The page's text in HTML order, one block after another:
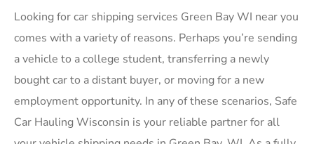
Looking for car shipping services Green Bay WI near you
comes with a variety of reasons. Perhaps you’re sending
a vehicle to a college student, transferring a newly
bought car to a distant buyer, or moving for a new
employment opportunity. In any of these scenarios, Safe
Car Hauling Wisconsin is your reliable partner for all